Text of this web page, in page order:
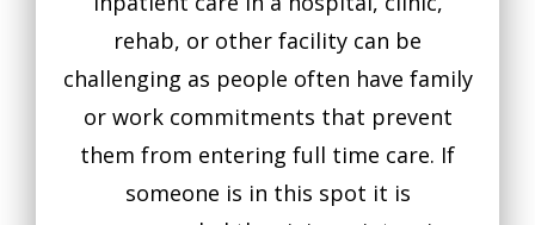
rehab, or other facility can be
challenging as people often have family
or work commitments that prevent
them from entering full time care. If
someone is in this spot it is